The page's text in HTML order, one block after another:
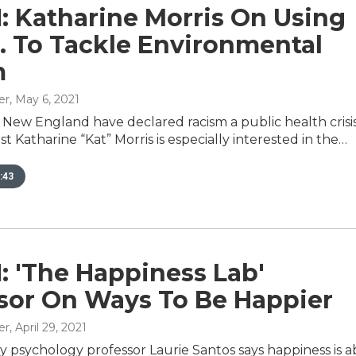
Katharine Morris On Using
To Tackle Environmental
, May 6, 2021
England have declared racism a public health
Katharine “Kat” Morris is especially interested in the…
'The Happiness Lab'
On Ways To Be Happier
, April 29, 2021
psychology professor Laurie Santos says happiness is